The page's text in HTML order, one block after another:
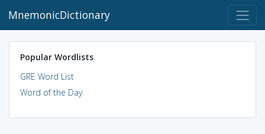
MnemonicDictionary
Popular Wordlists
GRE Word List
Word of the Day